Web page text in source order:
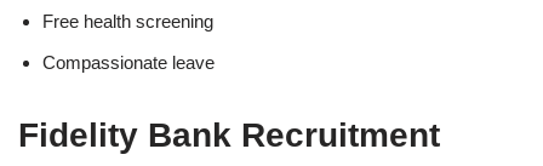
Free health screening
Compassionate leave
Fidelity Bank Recruitment